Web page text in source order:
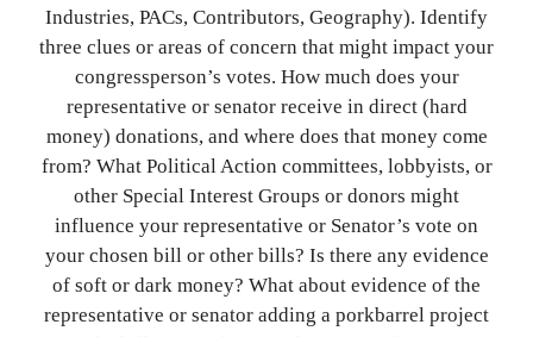
Industries, PACs, Contributors, Geography). Identify
three clues or areas of concern that might impact your
congressperson’s votes. How much does your
representative or senator receive in direct (hard
money) donations, and where does that money come
from? What Political Action committees, lobbyists, or
other Special Interest Groups or donors might
influence your representative or Senator’s vote on
your chosen bill or other bills? Is there any evidence
of soft or dark money? What about evidence of the
representative or senator adding a porkbarrel project